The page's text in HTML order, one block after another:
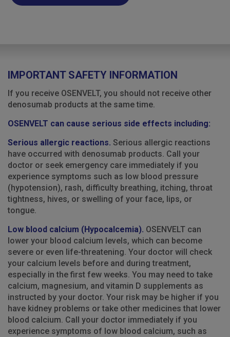
IMPORTANT SAFETY INFORMATION
If you receive OSENVELT, you should not receive other
denosumab products at the same time.
OSENVELT can cause serious side effects including:
Serious allergic reactions. Serious allergic reactions
have occurred with denosumab products. Call your
doctor or seek emergency care immediately if you
experience symptoms such as low blood pressure
(hypotension), rash, difficulty breathing, itching, throat
tightness, hives, or swelling of your face, lips, or
tongue.
Low blood calcium (Hypocalcemia). OSENVELT can
lower your blood calcium levels, which can become
severe or even life-threatening. Your doctor will check
your calcium levels before and during treatment,
especially in the first few weeks. You may need to take
calcium, magnesium, and vitamin D supplements as
instructed by your doctor. Your risk may be higher if you
have kidney problems or take other medicines that lower
blood calcium. Call your doctor immediately if you
experience symptoms of low blood calcium, such as